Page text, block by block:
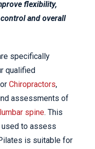
flexibility,
and overall
specifically
qualified
or Chiropractors,
assessments of
lumbar spine. This
to assess
is suitable for